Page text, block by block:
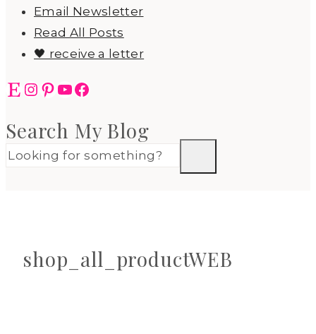
Email Newsletter
Read All Posts
🖤 receive a letter
EtsyInstagram
Pinterest
YouTube
Facebook
Search My Blog
shop_all_productWEB